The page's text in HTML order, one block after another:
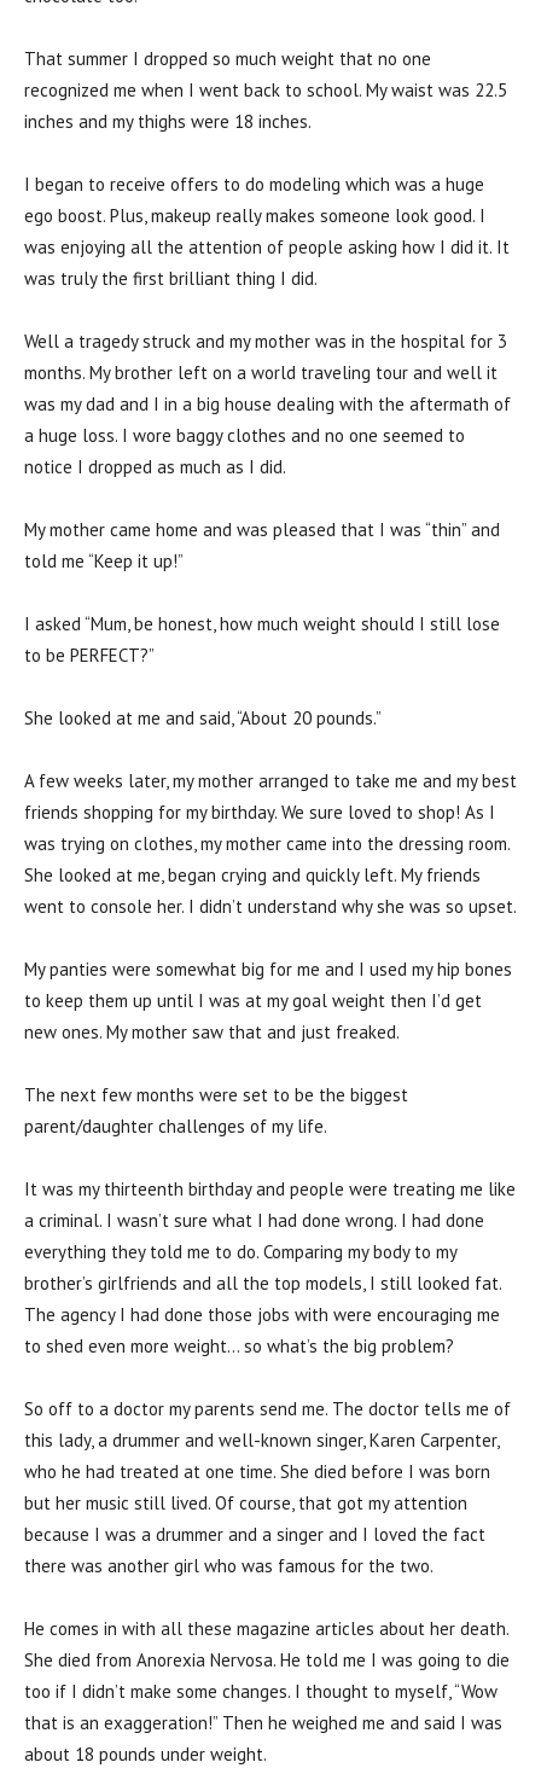
That summer I dropped so much weight that no one
recognized me when I went back to school. My waist was 22.5
inches and my thighs were 18 inches.
I began to receive offers to do modeling which was a huge
ego boost. Plus, makeup really makes someone look good. I
was enjoying all the attention of people asking how I did it. It
was truly the first brilliant thing I did.
Well a tragedy struck and my mother was in the hospital for 3
months. My brother left on a world traveling tour and well it
was my dad and I in a big house dealing with the aftermath of
a huge loss. I wore baggy clothes and no one seemed to
notice I dropped as much as I did.
My mother came home and was pleased that I was “thin” and
told me “Keep it up!”
I asked “Mum, be honest, how much weight should I still lose
to be PERFECT?”
She looked at me and said, “About 20 pounds.”
A few weeks later, my mother arranged to take me and my best
friends shopping for my birthday. We sure loved to shop! As I
was trying on clothes, my mother came into the dressing room.
She looked at me, began crying and quickly left. My friends
went to console her. I didn’t understand why she was so upset.
My panties were somewhat big for me and I used my hip bones
to keep them up until I was at my goal weight then I’d get
new ones. My mother saw that and just freaked.
The next few months were set to be the biggest
parent/daughter challenges of my life.
It was my thirteenth birthday and people were treating me like
a criminal. I wasn’t sure what I had done wrong. I had done
everything they told me to do. Comparing my body to my
brother’s girlfriends and all the top models, I still looked fat.
The agency I had done those jobs with were encouraging me
to shed even more weight… so what’s the big problem?
So off to a doctor my parents send me. The doctor tells me of
this lady, a drummer and well-known singer, Karen Carpenter,
who he had treated at one time. She died before I was born
but her music still lived. Of course, that got my attention
because I was a drummer and a singer and I loved the fact
there was another girl who was famous for the two.
He comes in with all these magazine articles about her death.
She died from Anorexia Nervosa. He told me I was going to die
too if I didn’t make some changes. I thought to myself, “Wow
that is an exaggeration!” Then he weighed me and said I was
about 18 pounds under weight.